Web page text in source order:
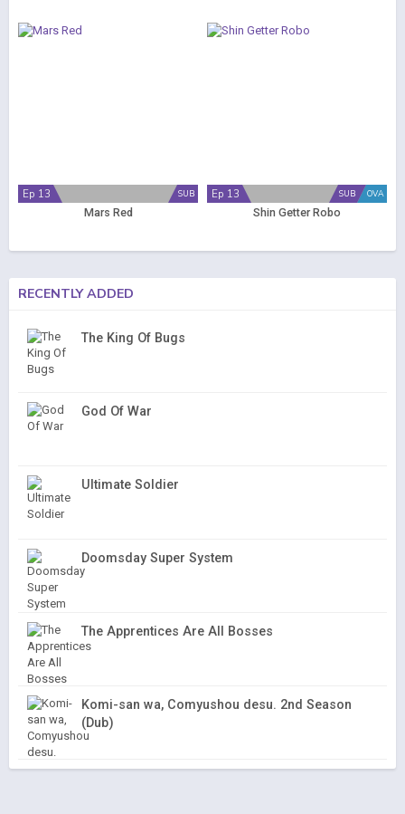
SUB
Ep 13
Mars Red
OVA
SUB
Ep 13
Shin Getter Robo
RECENTLY ADDED
The King Of Bugs
God Of War
Ultimate Soldier
Doomsday Super System
The Apprentices Are All Bosses
Komi-san wa, Comyushou desu. 2nd Season
(Dub)